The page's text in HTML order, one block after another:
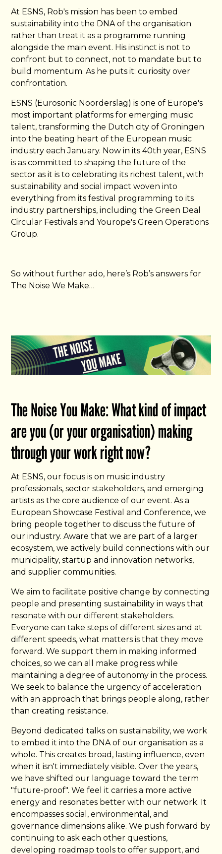
At ESNS, Rob's mission has been to embed
sustainability into the DNA of the organisation
rather than treat it as a programme running
alongside the main event. His instinct is not to
confront but to connect, not to mandate but to
build momentum. As he puts it: curiosity over
confrontation.
ESNS (Eurosonic Noorderslag) is one of Europe's
most important platforms for emerging music
talent, transforming the Dutch city of Groningen
into the beating heart of the European music
industry each January. Now in its 40th year, ESNS
is as committed to shaping the future of the
sector as it is to celebrating its richest talent, with
sustainability and social impact woven into
everything from its festival programming to its
industry partnerships, including the Green Deal
Circular Festivals and Yourope's Green Operations
Group.
So without further ado, here’s Rob’s answers for
The Noise We Make…
The Noise You Make: What kind of impact
are you (or your organisation) making
through your work right now?
At ESNS, our focus is on music industry
professionals, sector stakeholders, and emerging
artists as the core audience of our event. As a
European Showcase Festival and Conference, we
bring people together to discuss the future of
our industry. Aware that we are part of a larger
ecosystem, we actively build connections with our
municipality, startup and innovation networks,
and supplier communities.
We aim to facilitate positive change by connecting
people and presenting sustainability in ways that
resonate with our different stakeholders.
Everyone can take steps of different sizes and at
different speeds, what matters is that they move
forward. We support them in making informed
choices, so we can all make progress while
maintaining a degree of autonomy in the process.
We seek to balance the urgency of acceleration
with an approach that brings people along, rather
than creating resistance.
Beyond dedicated talks on sustainability, we work
to embed it into the DNA of our organisation as a
whole. This creates broad, lasting influence, even
when it isn't immediately visible. Over the years,
we have shifted our language toward the term
"future-proof". We feel it carries a more active
energy and resonates better with our network. It
encompasses social, environmental, and
governance dimensions alike. We push forward by
continuing to ask each other questions,
developing roadmap tools to offer support, and